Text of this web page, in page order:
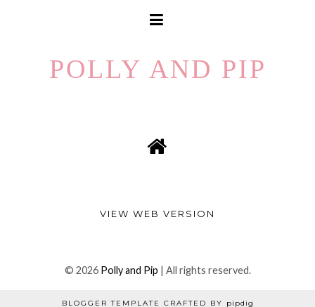
POLLY AND PIP
VIEW WEB VERSION
© 2026 Polly and Pip | All rights reserved.
BLOGGER TEMPLATE CRAFTED BY pipdig